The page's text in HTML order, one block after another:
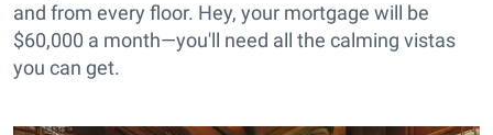
and from every floor. Hey, your mortgage will be
$60,000 a month—you'll need all the calming vistas
you can get.